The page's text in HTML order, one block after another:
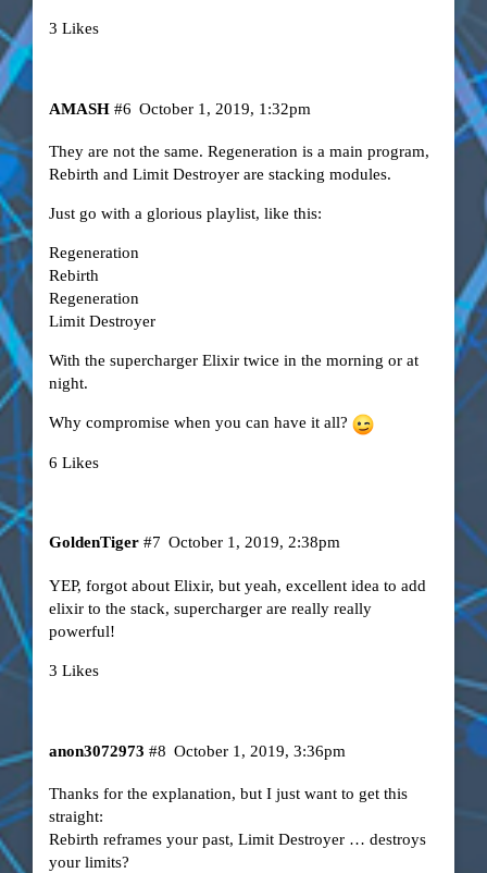
3 Likes
AMASH October 1, 2019, 1:32pm
#6
They are not the same. Regeneration is a main program,
Rebirth and Limit Destroyer are stacking modules.
Just go with a glorious playlist, like this:
Regeneration
Rebirth
Regeneration
Limit Destroyer
With the supercharger Elixir twice in the morning or at
night.
Why compromise when you can have it all?
6 Likes
GoldenTiger October 1, 2019, 2:38pm
#7
YEP, forgot about Elixir, but yeah, excellent idea to add
elixir to the stack, supercharger are really really
powerful!
3 Likes
anon3072973 October 1, 2019, 3:36pm
#8
Thanks for the explanation, but I just want to get this
straight:
Rebirth reframes your past, Limit Destroyer … destroys
your limits?